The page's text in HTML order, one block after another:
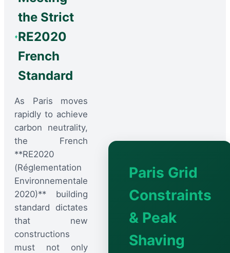
the Strict
RE2020
French
Standard
As Paris moves
rapidly to achieve
carbon neutrality,
the French
**RE2020
(Réglementation
Environnementale
2020)** building
standard dictates
that new
constructions
must not only
Paris Grid
Constraints
& Peak
Shaving